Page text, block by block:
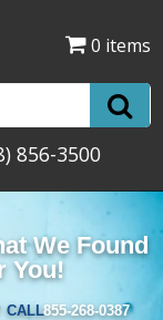
0 items
856-3500
We Found
You!
CALL855-268-0387